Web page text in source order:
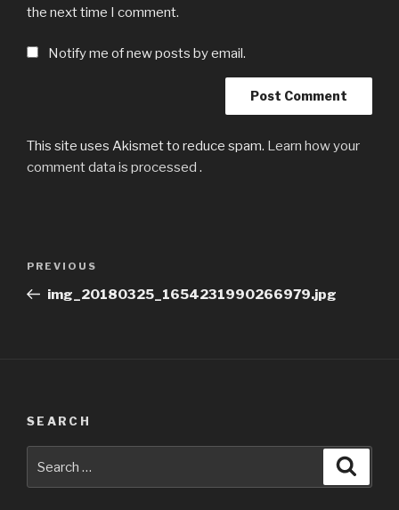
the next time I comment.
Notify me of new posts by email.
This site uses Akismet to reduce spam. Learn how your
comment data is processed .
Previous
Post
PREVIOUS
img_20180325_1654231990266979.jpg
SEARCH
for: